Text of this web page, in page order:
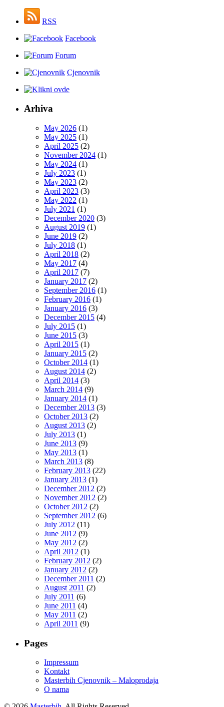
RSS
Facebook
Forum
Cjenovnik
Arhiva
May 2026 (1)
May 2025 (1)
April 2025 (2)
November 2024 (1)
May 2024 (1)
July 2023 (1)
May 2023 (2)
April 2023 (3)
May 2022 (1)
July 2021 (1)
December 2020 (3)
August 2019 (1)
June 2019 (2)
July 2018 (1)
April 2018 (2)
May 2017 (4)
April 2017 (7)
January 2017 (2)
September 2016 (1)
February 2016 (1)
January 2016 (3)
December 2015 (4)
July 2015 (1)
June 2015 (3)
April 2015 (1)
January 2015 (2)
October 2014 (1)
August 2014 (2)
April 2014 (3)
March 2014 (9)
January 2014 (1)
December 2013 (3)
October 2013 (2)
August 2013 (2)
July 2013 (1)
June 2013 (9)
May 2013 (1)
March 2013 (8)
February 2013 (22)
January 2013 (1)
December 2012 (2)
November 2012 (2)
October 2012 (2)
September 2012 (6)
July 2012 (11)
June 2012 (9)
May 2012 (2)
April 2012 (1)
February 2012 (2)
January 2012 (2)
December 2011 (2)
August 2011 (2)
July 2011 (6)
June 2011 (4)
May 2011 (2)
April 2011 (9)
Pages
Impressum
Kontakt
Masterbih Cjenovnik – Maloprodaja
O nama